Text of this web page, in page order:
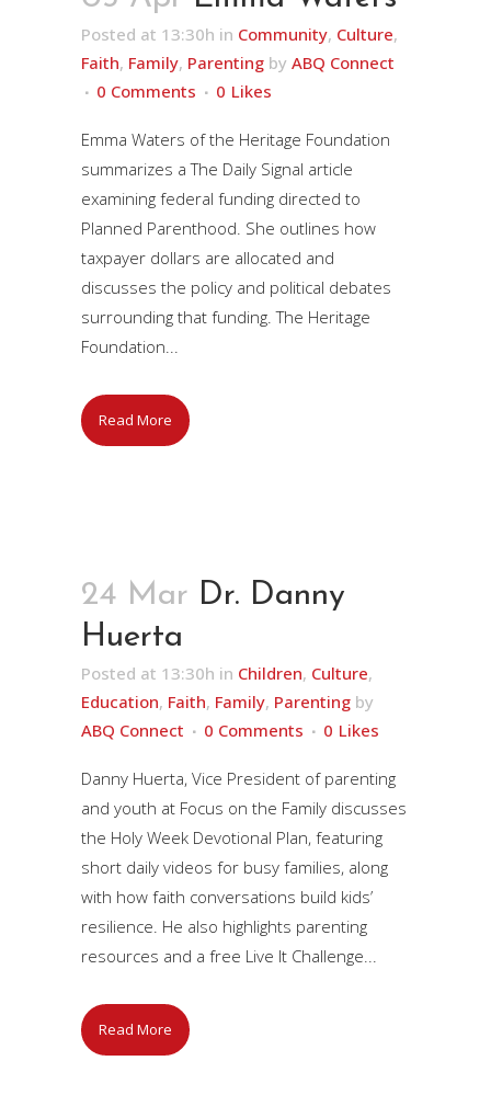
Posted at 13:30h in Community, Culture,
Faith, Family, Parenting by ABQ Connect
0 Comments
0 Likes
Emma Waters of the Heritage Foundation
summarizes a The Daily Signal article
examining federal funding directed to
Planned Parenthood. She outlines how
taxpayer dollars are allocated and
discusses the policy and political debates
surrounding that funding. The Heritage
Foundation...
Read More
24 Mar Dr. Danny
Huerta
Posted at 13:30h in Children, Culture,
Education, Faith, Family, Parenting by
ABQ Connect
0 Comments 0 Likes
Danny Huerta, Vice President of parenting
and youth at Focus on the Family discusses
the Holy Week Devotional Plan, featuring
short daily videos for busy families, along
with how faith conversations build kids’
resilience. He also highlights parenting
resources and a free Live It Challenge...
Read More